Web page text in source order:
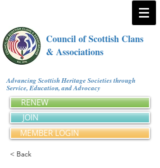
Council of Scottish Clans
& Associations
Advancing Scottish Heritage Societies through
Service, Education, and Advocacy
RENEW
JOIN
MEMBER LOGIN
< Back